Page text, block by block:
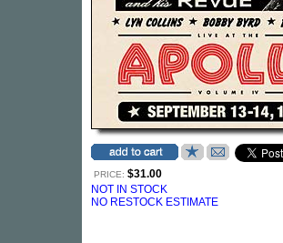
PRICE: $31.00
NOT IN STOCK
NO RESTOCK ESTIMATE